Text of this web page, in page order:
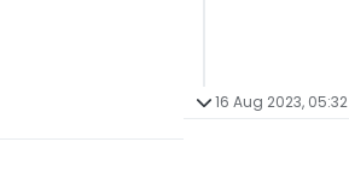
16 Aug 2023, 05:32